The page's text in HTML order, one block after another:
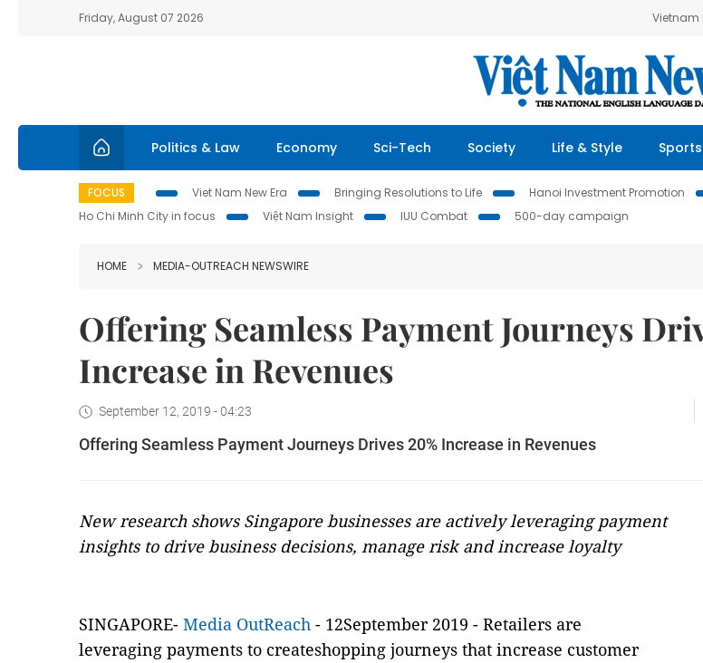
Friday, August 07 2026 Vietnam
Politics & Law Economy Sci-Tech Society Life & Style Sports
FOCUS Viet Nam New Era Bringing Resolutions to Life Hanoi Investment Promotion
Ho Chi Minh City in focus
Việt Nam Insight IUU Combat 500-day campaign
HOME MEDIA-OUTREACH NEWSWIRE
Offering Seamless Payment Journeys
Increase in Revenues
September 12, 2019 - 04:23
Offering Seamless Payment Journeys Drives 20% Increase in Revenues
New research shows Singapore businesses are actively leveraging payment
insights to drive business decisions, manage risk and increase loyalty
SINGAPORE- Media OutReach - 12September 2019 - Retailers are
leveraging payments to createshopping journeys that increase customer